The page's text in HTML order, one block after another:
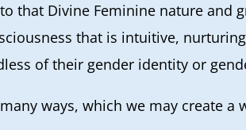
that Divine Feminine nature and
that is intuitive,
of their gender identity or
ways, which we may create a